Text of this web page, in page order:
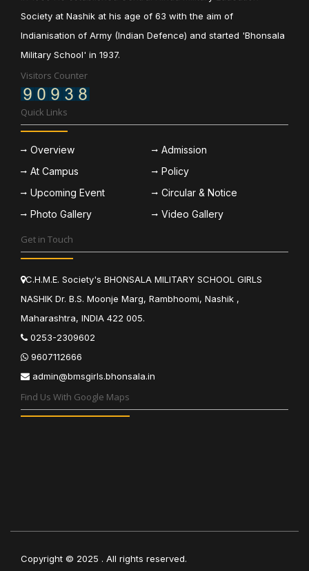
Society at Nashik at his age of 63 with the aim of
Indianisation of Army (Indian Defence) and started 'Bhonsala
Military School' in 1937.
Visitors Counter
Quick Links
Overview
Admission
At Campus
Policy
Upcoming Event
Circular & Notice
Photo Gallery
Video Gallery
Get in Touch
C.H.M.E. Society's BHONSALA MILITARY SCHOOL GIRLS
NASHIK Dr. B.S. Moonje Marg, Rambhoomi, Nashik ,
Maharashtra, INDIA 422 005.
0253-2309602
9607112666
admin@bmsgirls.bhonsala.in
Find Us With Google Maps
Copyright © 2025 . All rights reserved.